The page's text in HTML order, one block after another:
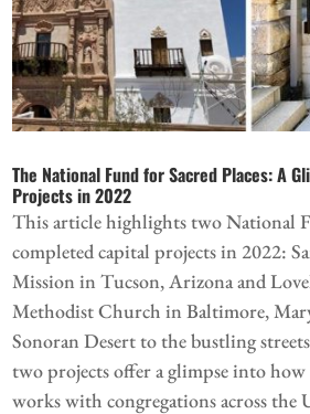
The National Fund for Sacred Places: A
Projects in 2022
This article highlights two National
completed capital projects in 2022:
Mission in Tucson, Arizona and
Methodist Church in Baltimore,
Sonoran Desert to the bustling
two projects offer a glimpse into
works with congregations across the